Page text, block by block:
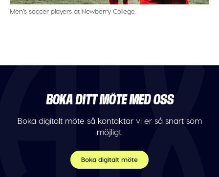
Men’s soccer players at Newberry College.
BOKA DITT MÖTE MED OSS
Boka digitalt möte så kontaktar vi er så snart som
möjligt.
Boka digitalt möte